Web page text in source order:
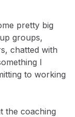
pretty big
groups,
chatted with
I
to working
the coaching